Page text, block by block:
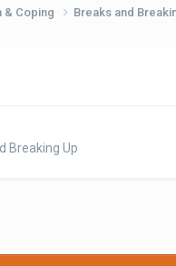
& Coping Breaks and
Breaking Up